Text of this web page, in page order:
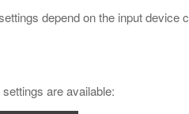
depend on the input device
are available: